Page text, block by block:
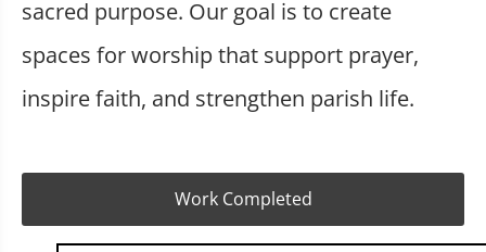
sacred purpose. Our goal is to create
spaces for worship that support prayer,
inspire faith, and strengthen parish life.
Work Completed